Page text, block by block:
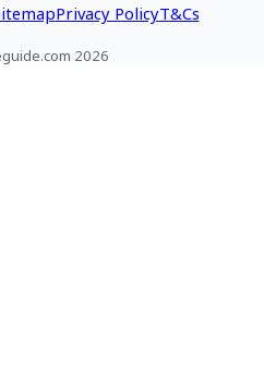
Privacy PolicyT&Cs
2026